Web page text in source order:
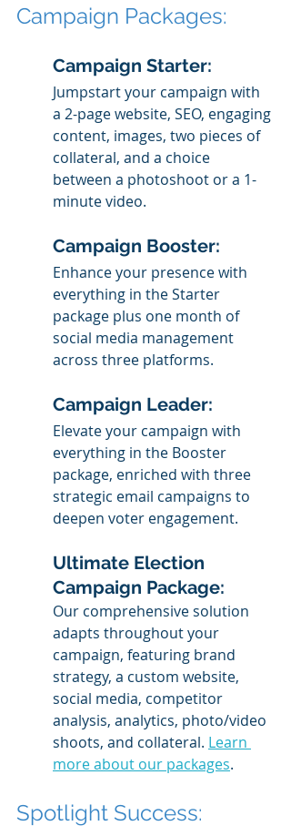
Campaign Packages:
Campaign Starter:
Jumpstart your campaign with
a 2-page website, SEO, engaging
content, images, two pieces of
collateral, and a choice
between a photoshoot or a 1-
minute video.
Campaign Booster:
Enhance your presence with
everything in the Starter
package plus one month of
social media management
across three platforms.
Campaign Leader:
Elevate your campaign with
everything in the Booster
package, enriched with three
strategic email campaigns to
deepen voter engagement.
Ultimate Election
Campaign Package:
Our comprehensive solution
adapts throughout your
campaign, featuring brand
strategy, a custom website,
social media, competitor
analysis, analytics, photo/video
shoots, and collateral. Learn
more about our packages.
Spotlight Success: